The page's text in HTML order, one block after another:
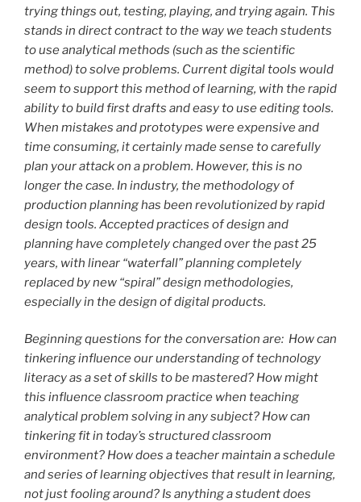
trying things out, testing, playing, and trying again. This
stands in direct contract to the way we teach students
to use analytical methods (such as the scientific
method) to solve problems. Current digital tools would
seem to support this method of learning, with the rapid
ability to build first drafts and easy to use editing tools.
When mistakes and prototypes were expensive and
time consuming, it certainly made sense to carefully
plan your attack on a problem. However, this is no
longer the case. In industry, the methodology of
production planning has been revolutionized by rapid
design tools. Accepted practices of design and
planning have completely changed over the past 25
years, with linear “waterfall” planning completely
replaced by new “spiral” design methodologies,
especially in the design of digital products.
Beginning questions for the conversation are: How can
tinkering influence our understanding of technology
literacy as a set of skills to be mastered? How might
this influence classroom practice when teaching
analytical problem solving in any subject? How can
tinkering fit in today’s structured classroom
environment? How does a teacher maintain a schedule
and series of learning objectives that result in learning,
not just fooling around? Is anything a student does